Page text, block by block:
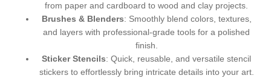
from paper and cardboard to wood and clay projects.
Brushes & Blenders: Smoothly blend colors, textures,
and layers with professional-grade tools for a polished
finish.
Sticker Stencils: Quick, reusable, and versatile stencil
stickers to effortlessly bring intricate details into your art.